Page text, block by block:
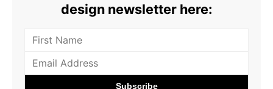
design newsletter here: